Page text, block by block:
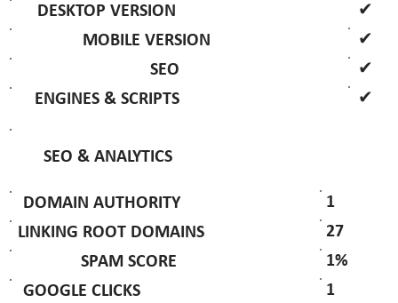
DESKTOP VERSION
✔
MOBILE VERSION
✔
SEO
✔
ENGINES & SCRIPTS
✔
SEO & ANALYTICS
DOMAIN AUTHORITY
1
LINKING ROOT DOMAINS
27
SPAM SCORE
1%
GOOGLE CLICKS
1